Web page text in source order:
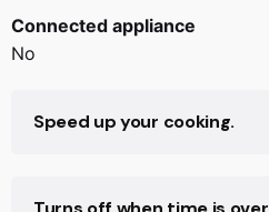
Connected appliance
No
Speed up your cooking.